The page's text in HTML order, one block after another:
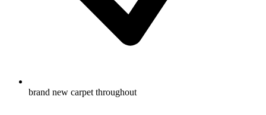
brand new carpet throughout